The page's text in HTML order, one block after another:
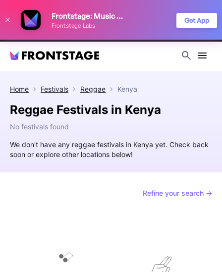
Frontstage: Music Festivals
Frontstage Labs
Get App
Home Festivals Reggae Kenya
Reggae Festivals in Kenya
No festivals found
We don't have any reggae festivals in Kenya yet. Check back
soon or explore other locations below!
Refine your search →
improve your festival discovery experience. Read our
Privacy Policy
Decline